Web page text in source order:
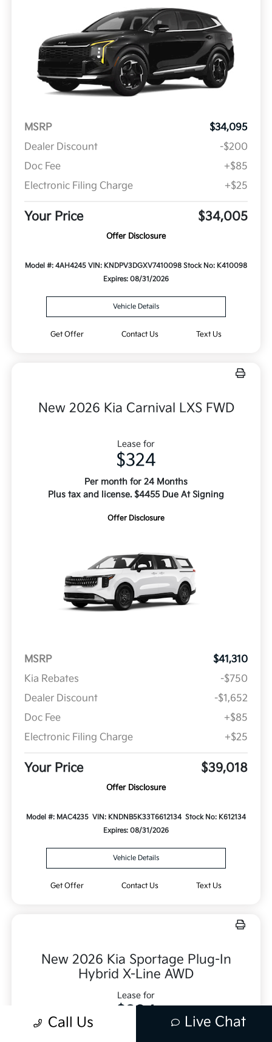
MSRP
$34,095
Dealer Discount
-$200
Doc Fee
+$85
Electronic Filing Charge
+$25
Your Price $34,005
Offer Disclosure
Model #: 4AH4245 VIN: KNDPV3DGXV7410098 Stock No: K410098
Expires: 08/31/2026
Vehicle Details
Get Offer Contact Us Text Us
New 2026 Kia Carnival LXS FWD
Lease for
$324
Per month for 24 Months
Plus tax and license. $4455 Due At Signing
Offer Disclosure
MSRP
$41,310
Kia Rebates
-$750
Dealer Discount
-$1,652
Doc Fee
+$85
Electronic Filing Charge
+$25
Your Price $39,018
Offer Disclosure
Model #: MAC4235 VIN: KNDNB5K33T6612134 Stock No: K612134
Expires: 08/31/2026
Vehicle Details
Get Offer Contact Us Text Us
New 2026 Kia Sportage Plug-In
Hybrid X-Line AWD
Lease for
$334
Call Us Live Chat